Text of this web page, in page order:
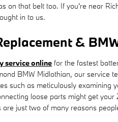
on that belt too. If you're near
in to us.
&
service online for the fastest
BMW Midlothian, our
such as meticulously
loose parts might get
just two of many reasons